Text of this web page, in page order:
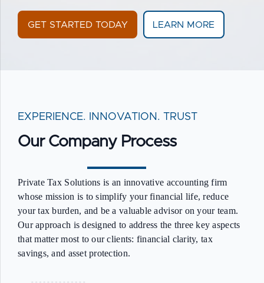
GET STARTED TODAY LEARN MORE
EXPERIENCE. INNOVATION. TRUST
Our Company Process
Private Tax Solutions is an innovative accounting firm
whose mission is to simplify your financial life, reduce
your tax burden, and be a valuable advisor on your team.
Our approach is designed to address the three key aspects
that matter most to our clients: financial clarity, tax
savings, and asset protection.